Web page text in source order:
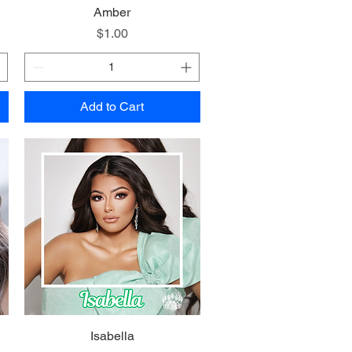
Quick View
Amber
Price
$1.00
Add to Cart
Quick View
Isabella